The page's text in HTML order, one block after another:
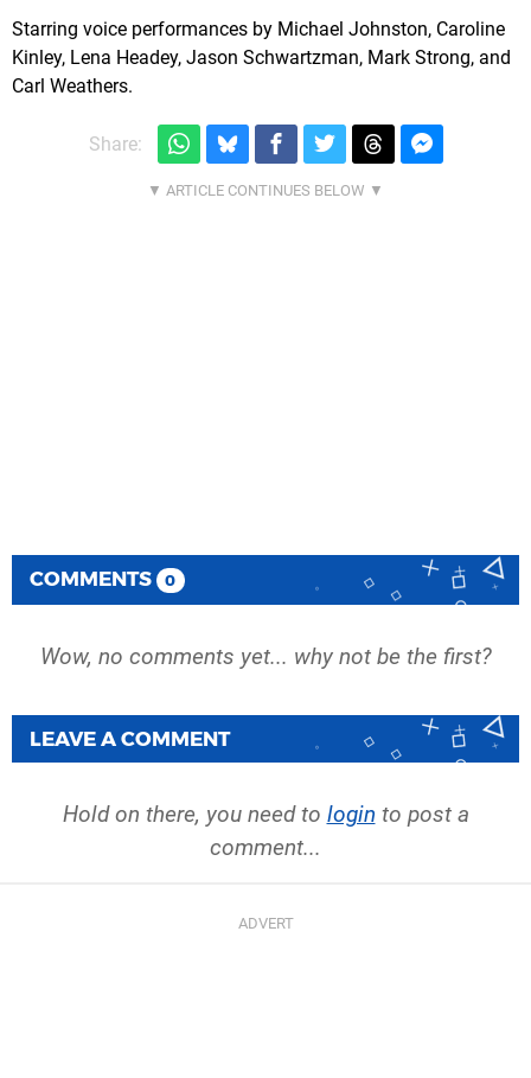
Starring voice performances by Michael Johnston, Caroline
Kinley, Lena Headey, Jason Schwartzman, Mark Strong, and
Carl Weathers.
Share:
COMMENTS 0
Wow, no comments yet... why not be the first?
LEAVE A COMMENT
Hold on there, you need to login to post a
comment...